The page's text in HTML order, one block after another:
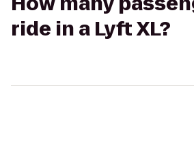
ride in a Lyft XL?